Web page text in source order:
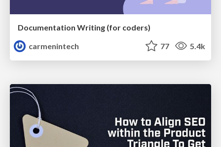
Documentation Writing (for coders)
carmenintech
77 5.4k